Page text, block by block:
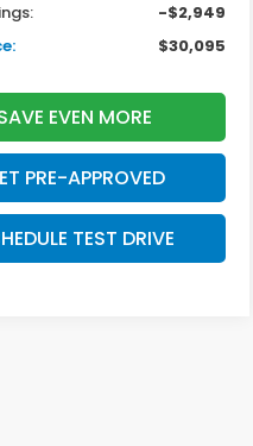
-$2,949
$30,095
EVEN MORE
PRE-APPROVED
TEST DRIVE